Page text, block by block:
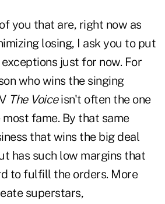
you that are, right now as
losing, I ask you to put
just for now. For
who wins the singing
The Voiceisn't often the one
fame. By that same
that wins the big deal
has such low margins that
to fulfill the orders. More
superstars,